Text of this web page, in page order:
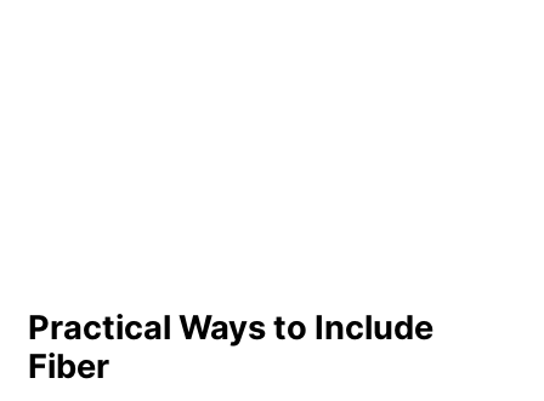
Practical Ways to Include
Fiber